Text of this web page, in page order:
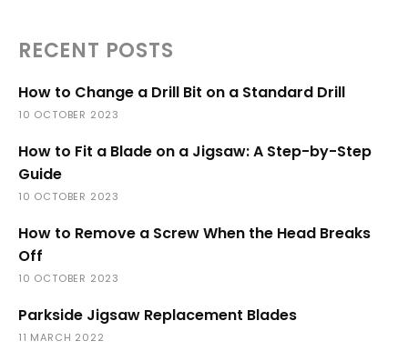
RECENT POSTS
How to Change a Drill Bit on a Standard Drill
10 OCTOBER 2023
How to Fit a Blade on a Jigsaw: A Step-by-Step
Guide
10 OCTOBER 2023
How to Remove a Screw When the Head Breaks
Off
10 OCTOBER 2023
Parkside Jigsaw Replacement Blades
11 MARCH 2022